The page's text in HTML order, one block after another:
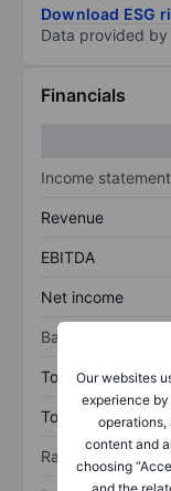
Our websites
experience
operations,
content and
choosing
Download ESG
Data provided by
Financials
Income statement
Revenue
EBITDA
Net income
Balance sheet
Total assets
Total debt
Ratios